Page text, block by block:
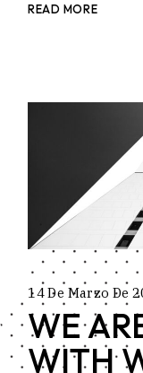
READ MORE
14 De Marzo De
WE
WITH